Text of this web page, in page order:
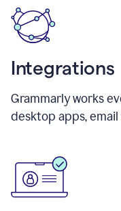
Integrations
Grammarly works
desktop apps,